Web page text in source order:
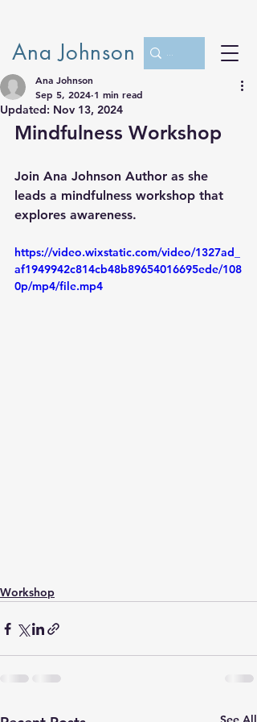
Ana Johnson
Ana Johnson
Sep 5, 2024 1 min read
Updated: Nov 13, 2024
Mindfulness Workshop
Join Ana Johnson Author as she
leads a mindfulness workshop that
explores awareness.
https://video.wixstatic.com/video/1327ad_
af1949942c814cb48b89654016695ede/108
0p/mp4/file.mp4
Workshop